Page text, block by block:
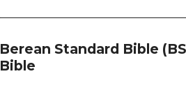
Berean Standard Bible
Bible